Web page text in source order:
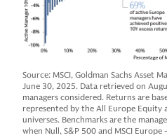
Source: MSCI, Goldman Sachs Asset
June 30, 2025. Data retrieved on
managers considered. Returns are
represented by the All Europe Equity
universes. Benchmarks are the
when Null, S&P 500 and MSCI Europe